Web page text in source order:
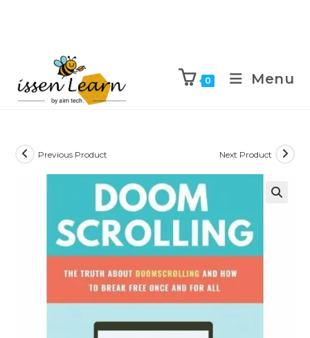
0 Menu
Previous Product Next Product